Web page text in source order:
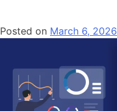
Posted on March 6, 2026